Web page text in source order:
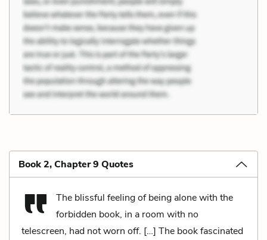
Book 2, Chapter 9 Quotes
The blissful feeling of being alone with the
forbidden book, in a room with no
telescreen, had not worn off. […] The book fascinated